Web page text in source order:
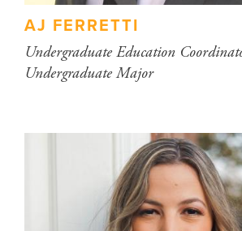
AJ FERRETTI
Undergraduate Education
Undergraduate Major